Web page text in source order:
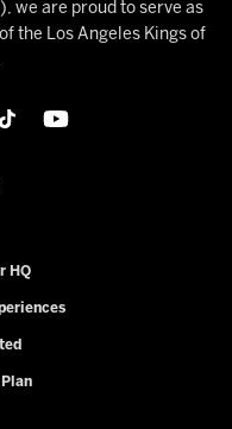
we are proud to serve as
the Los Angeles Kings of
HQ